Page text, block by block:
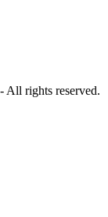
All rights reserved.